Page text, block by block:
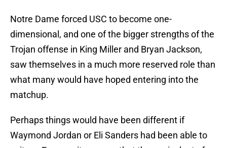
Notre Dame forced USC to become one-
dimensional, and one of the bigger strengths of the
Trojan offense in King Miller and Bryan Jackson,
saw themselves in a much more reserved role than
what many would have hoped entering into the
matchup.
Perhaps things would have been different if
Waymond Jordan or Eli Sanders had been able to